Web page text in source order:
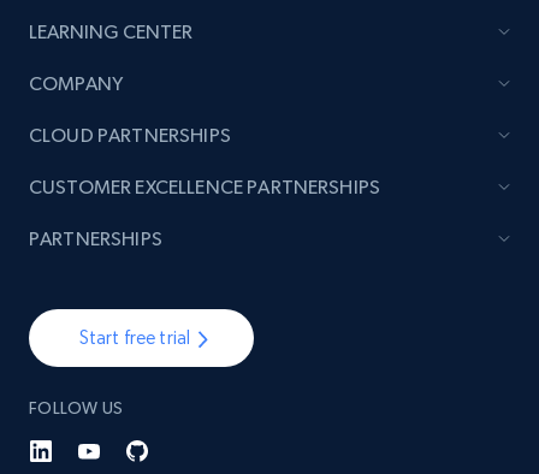
LEARNING CENTER
COMPANY
Start free trial
FOLLOW US
CLOUD PARTNERSHIPS
CUSTOMER EXCELLENCE PARTNERSHIPS
PARTNERSHIPS